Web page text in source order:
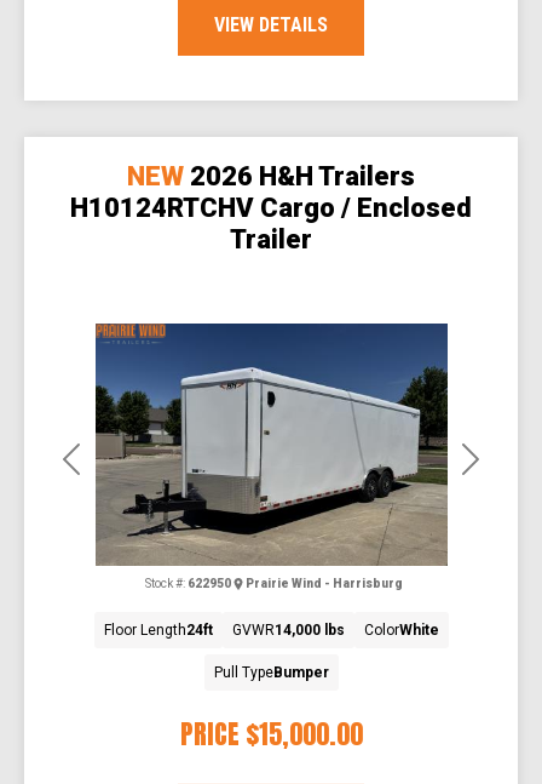
VIEW DETAILS
Previous Next
NEW 2026 H&H Trailers
H10124RTCHV Cargo / Enclosed
Trailer
PRICE $15,000.00
Stock #: 622950 Prairie Wind - Harrisburg
Floor Length24ft GVWR14,000 lbs ColorWhite
Pull TypeBumper